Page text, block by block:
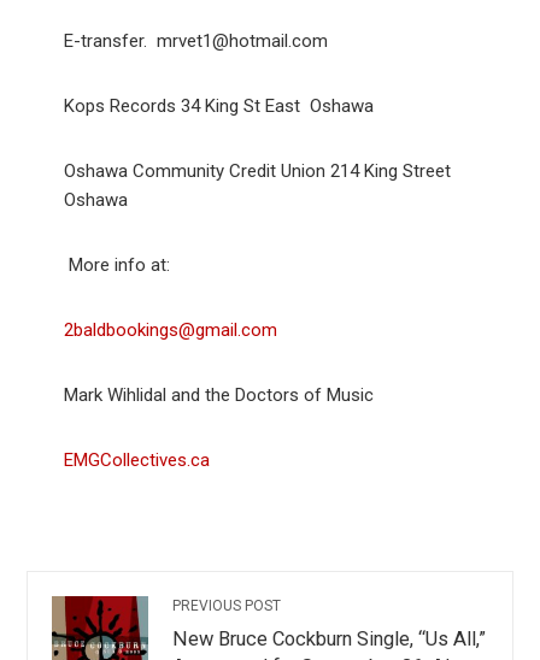
E-transfer. mrvet1@hotmail.com
Kops Records 34 King St East Oshawa
Oshawa Community Credit Union 214 King Street
Oshawa
More info at:
2baldbookings@gmail.com
Mark Wihlidal and the Doctors of Music
EMGCollectives.ca
PREVIOUS POST
New Bruce Cockburn Single, “Us All,”